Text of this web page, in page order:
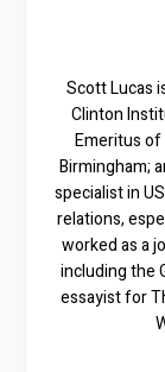
Scott Lucas
Clinton
Emeritus
Birmingham;
specialist in
relations,
worked as a
including the
essayist for